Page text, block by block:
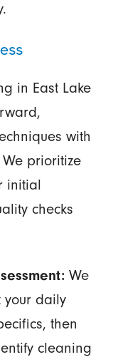
in East Lake
with
prioritize
initial
checks
We
your daily
then
cleaning